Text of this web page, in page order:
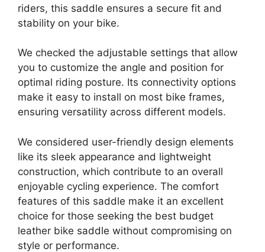
riders, this saddle ensures a secure fit and
stability on your bike.
We checked the adjustable settings that allow
you to customize the angle and position for
optimal riding posture. Its connectivity options
make it easy to install on most bike frames,
ensuring versatility across different models.
We considered user-friendly design elements
like its sleek appearance and lightweight
construction, which contribute to an overall
enjoyable cycling experience. The comfort
features of this saddle make it an excellent
choice for those seeking the best budget
leather bike saddle without compromising on
style or performance.